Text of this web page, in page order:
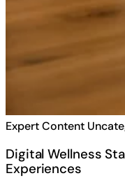
Expert Content
Digital Wellness
Experiences